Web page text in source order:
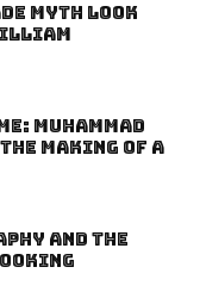
Myth Look
Muhammad
Making of a
and the